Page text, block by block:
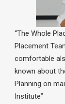
“The Whole
Placement
comfortable
known about
Planning on
Institute”